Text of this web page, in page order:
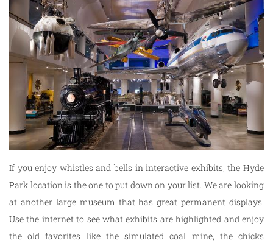
If you enjoy whistles and bells in interactive exhibits, the Hyde
Park location is the one to put down on your list. We are looking
at another large museum that has great permanent displays.
Use the internet to see what exhibits are highlighted and enjoy
the old favorites like the simulated coal mine, the chicks